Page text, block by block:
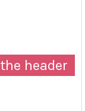
header